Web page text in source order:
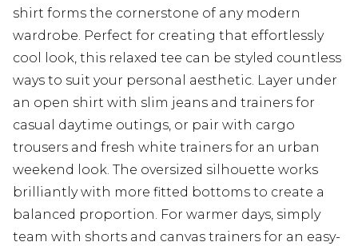
shirt forms the cornerstone of any modern
wardrobe. Perfect for creating that effortlessly
cool look, this relaxed tee can be styled countless
ways to suit your personal aesthetic. Layer under
an open shirt with slim jeans and trainers for
casual daytime outings, or pair with cargo
trousers and fresh white trainers for an urban
weekend look. The oversized silhouette works
brilliantly with more fitted bottoms to create a
balanced proportion. For warmer days, simply
team with shorts and canvas trainers for an easy-